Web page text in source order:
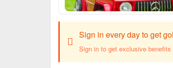
Sign in every day to get
Sign in to get exclusive benefits